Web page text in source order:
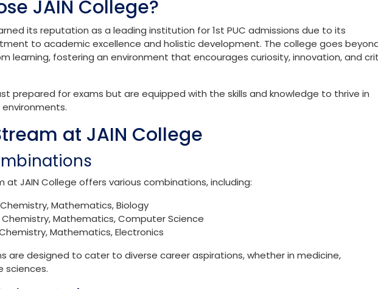
phase bridges this gap, allowing students to delve into specialised subjects while
and career aspirations.
that this journey is seamless, offering a robust curriculum and ample support to
and personally. Whether you’re eyeing a career in engineering, medicine,
a strong foundation at 1st PUC is essential.
JAIN College?
to academic excellence and holistic development. The college goes
learning, fostering an environment that encourages curiosity, innovation, and
prepared for exams but are equipped with the skills and knowledge to thrive in
at JAIN College
at JAIN College offers various combinations, including: